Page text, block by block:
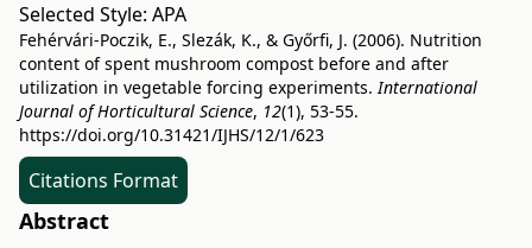
Selected Style: APA
Fehérvári-Poczik, E., Slezák, K., & Győrfi, J. (2006). Nutrition
content of spent mushroom compost before and after
utilization in vegetable forcing experiments.International
Journal of Horticultural Science, 12(1), 53-55.
https://doi.org/10.31421/IJHS/12/1/623
Citations Format
Abstract